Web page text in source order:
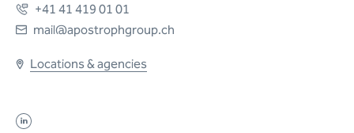
+41 41 419 01 01
mail@apostrophgroup.ch
Locations & agencies